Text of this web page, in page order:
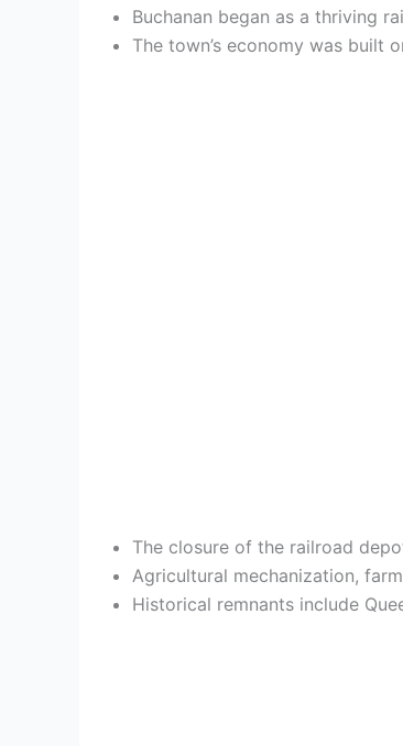
Buchanan began as a thriving
The town’s economy was built
The closure of the railroad
Agricultural mechanization,
Historical remnants include